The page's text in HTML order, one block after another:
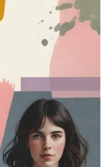
Tool: Step-by-Step
Setup